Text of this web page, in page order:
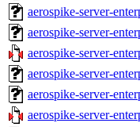
aerospike-server-
aerospike-server-
aerospike-server-
aerospike-server-
aerospike-server-
aerospike-server-